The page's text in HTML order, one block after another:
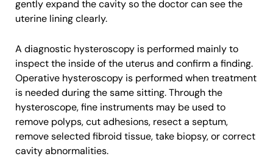
gently expand the cavity so the doctor can see the
uterine lining clearly.
A diagnostic hysteroscopy is performed mainly to
inspect the inside of the uterus and confirm a finding.
Operative hysteroscopy is performed when treatment
is needed during the same sitting. Through the
hysteroscope, fine instruments may be used to
remove polyps, cut adhesions, resect a septum,
remove selected fibroid tissue, take biopsy, or correct
cavity abnormalities.